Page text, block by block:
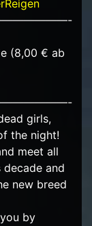
(8,00 € ab
girls,
the night!
meet all
and
new breed
by